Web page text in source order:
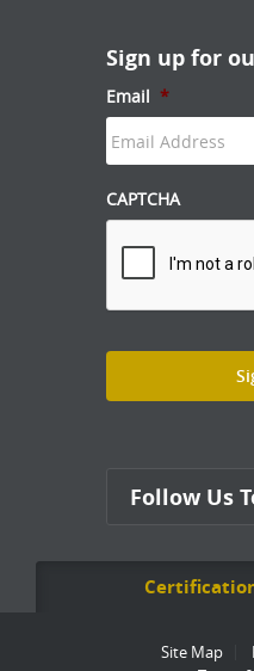
Sign up for
Email *
CAPTCHA
Follow Us
Site Map